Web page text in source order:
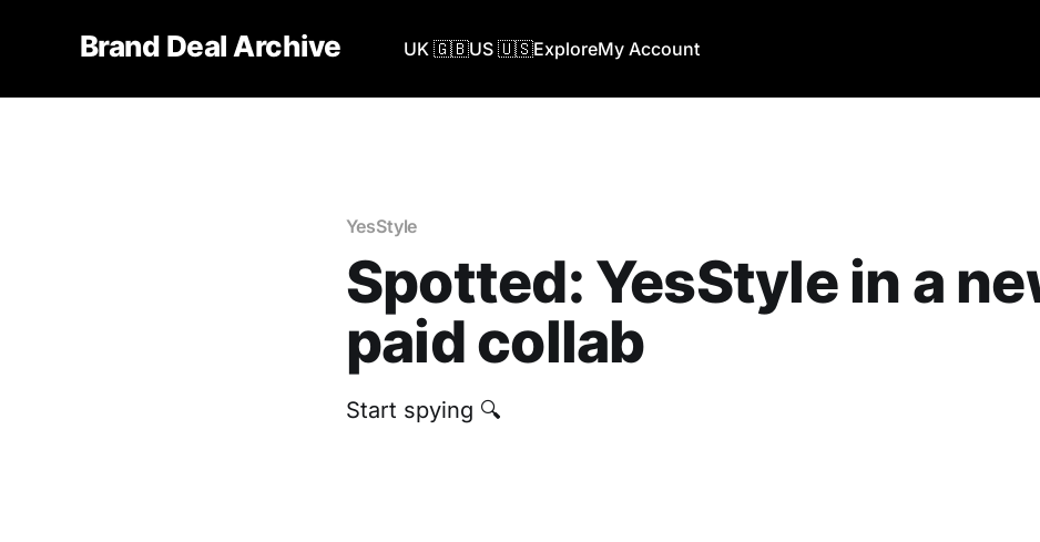
Brand Deal Archive UK 🇬🇧US 🇺🇸ExploreMy Account
YesStyle
Spotted: YesStyle in a
paid collab
Start spying 🔍